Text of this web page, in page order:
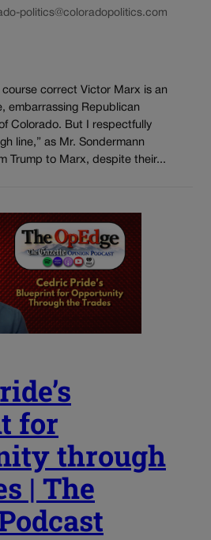
politics@coloradopolitics.com
course correct Victor Marx is an
embarrassing Republican
Colorado. But I respectfully
line,” as Mr. Sondermann
Trump to Marx, despite their...
for
through
| The